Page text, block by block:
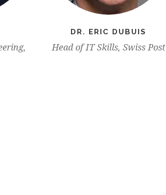
DR. ERIC DUBUIS
Head of IT Skills, Swiss Post